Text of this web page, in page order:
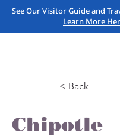
See Our Visitor Guide and
Learn More
< Back
Chipotle